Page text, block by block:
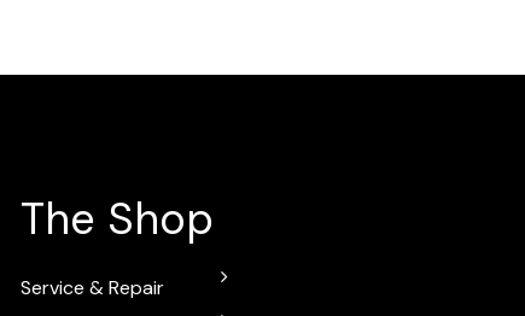
The Shop
Service & Repair